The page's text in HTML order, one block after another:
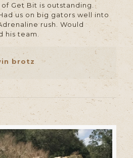
Get Bit is outstanding.
us on big gators well into
rush. Would
his team.
brotz